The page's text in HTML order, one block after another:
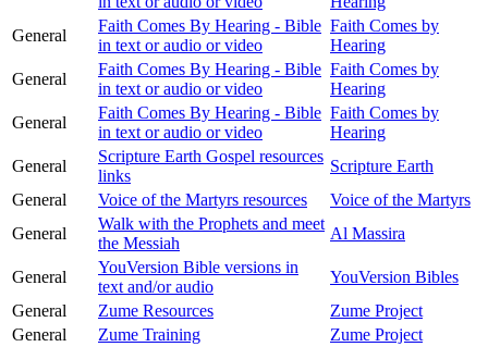
General
Faith Comes By Hearing - Bible
in text or audio or video
Faith Comes by
Hearing
General
Faith Comes By Hearing - Bible
in text or audio or video
Faith Comes by
Hearing
General
Faith Comes By Hearing - Bible
in text or audio or video
Faith Comes by
Hearing
General
Scripture Earth Gospel resources
links
Scripture Earth
General
Voice of the Martyrs resources
Voice of the Martyrs
General
Walk with the Prophets and meet
the Messiah
Al Massira
General
YouVersion Bible versions in
text and/or audio
YouVersion Bibles
General
Zume Resources
Zume Project
General
Zume Training
Zume Project